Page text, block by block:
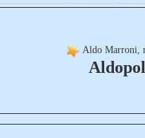
Aldo Marroni,